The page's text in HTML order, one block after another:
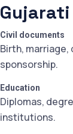
Civil documents
Birth, marriage,
sponsorship.
Education
Diplomas,
institutions.